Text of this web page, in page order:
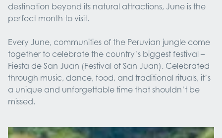
destination beyond its natural attractions, June is the
perfect month to visit.
Every June, communities of the Peruvian jungle come
together to celebrate the country’s biggest festival –
Fiesta de San Juan (Festival of San Juan). Celebrated
through music, dance, food, and traditional rituals, it’s
a unique and unforgettable time that shouldn’t be
missed.